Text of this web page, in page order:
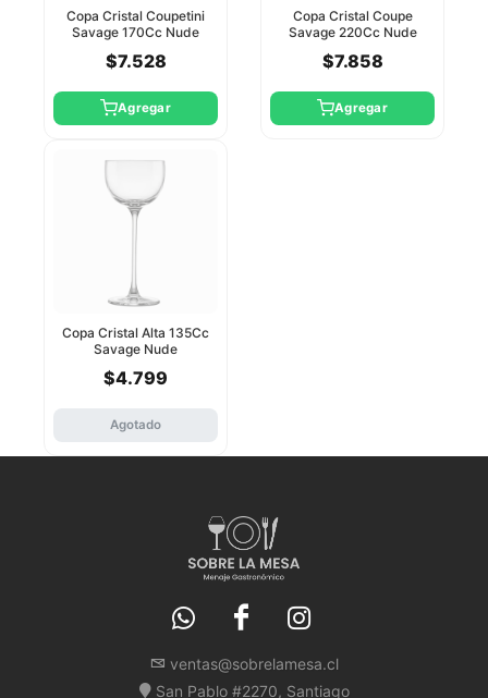
Copa Cristal Coupetini
Savage 170Cc Nude
$7.528
Agregar
Copa Cristal Coupe
Savage 220Cc Nude
$7.858
Agregar
Copa Cristal Alta 135Cc
Savage Nude
$4.799
Agotado
ventas@sobrelamesa.cl
San Pablo #2270, Santiago